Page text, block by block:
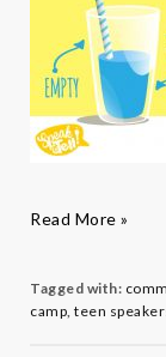
Teen
on
Pessimism
Read More »
Tagged with:
camp, teen